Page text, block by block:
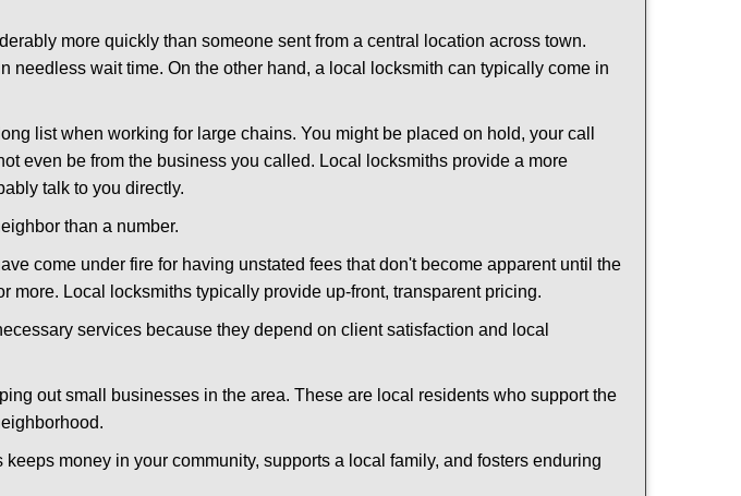
more quickly than someone sent from a central location across town.
wait time. On the other hand, a local locksmith can typically come in
list when working for large chains. You might be placed on hold, your call
even be from the business you called. Local locksmiths provide a more
talk to you directly.
than a number.
come under fire for having unstated fees that don't become apparent until the
Local locksmiths typically provide up-front, transparent pricing.
services because they depend on client satisfaction and local
out small businesses in the area. These are local residents who support the
money in your community, supports a local family, and fosters enduring